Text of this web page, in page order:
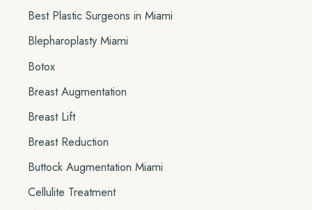
r
:
Best Plastic Surgeons in Miami
Blepharoplasty Miami
Botox
Breast Augmentation
Breast Lift
Breast Reduction
Buttock Augmentation Miami
Cellulite Treatment